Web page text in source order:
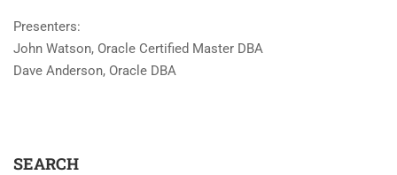
Presenters:
John Watson, Oracle Certified Master DBA
Dave Anderson, Oracle DBA
SEARCH